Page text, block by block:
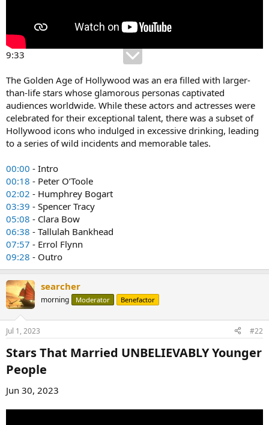
9:33
The Golden Age of Hollywood was an era filled with larger-
than-life stars whose glamorous personas captivated
audiences worldwide. While these actors and actresses were
celebrated for their exceptional talent, there was a subset of
Hollywood icons who indulged in excessive drinking, leading
to a series of wild incidents and memorable tales.
00:00 - Intro
00:18 - Peter O’Toole
02:02 - Humphrey Bogart
03:39 - Spencer Tracy
05:08 - Clara Bow
06:38 - Tallulah Bankhead
07:57 - Errol Flynn
09:28 - Outro
searcher
morning Moderator Benefactor
Jul 1, 2023 #22
Stars That Married UNBELIEVABLY Younger
People​
Jun 30, 2023